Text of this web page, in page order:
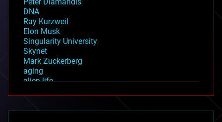
Peter Diamandis
DNA
Ray Kurzweil
Elon Musk
Singularity University
Skynet
Mark Zuckerberg
aging
alien life
asteroid/comet impacts